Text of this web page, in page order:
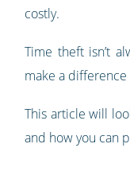
costly.
Time theft isn’t
make a
This article will
and how you can